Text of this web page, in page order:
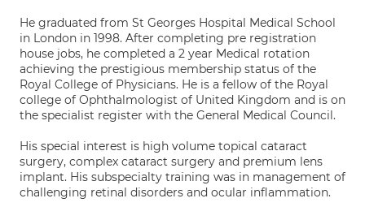
He graduated from St Georges Hospital Medical School
in London in 1998. After completing pre registration
house jobs, he completed a 2 year Medical rotation
achieving the prestigious membership status of the
Royal College of Physicians. He is a fellow of the Royal
college of Ophthalmologist of United Kingdom and is on
the specialist register with the General Medical Council.
His special interest is high volume topical cataract
surgery, complex cataract surgery and premium lens
implant. His subspecialty training was in management of
challenging retinal disorders and ocular inflammation.